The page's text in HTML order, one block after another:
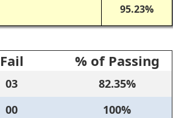
95.23%
Fail % of Passing
03
82.35%
00
100%